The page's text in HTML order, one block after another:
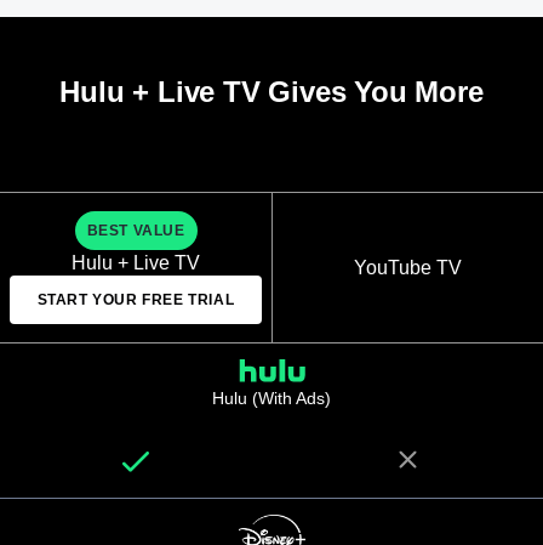
Hulu + Live TV Gives You More
BEST VALUE
Hulu + Live TV
START YOUR FREE TRIAL
YouTube TV
Hulu (With Ads)